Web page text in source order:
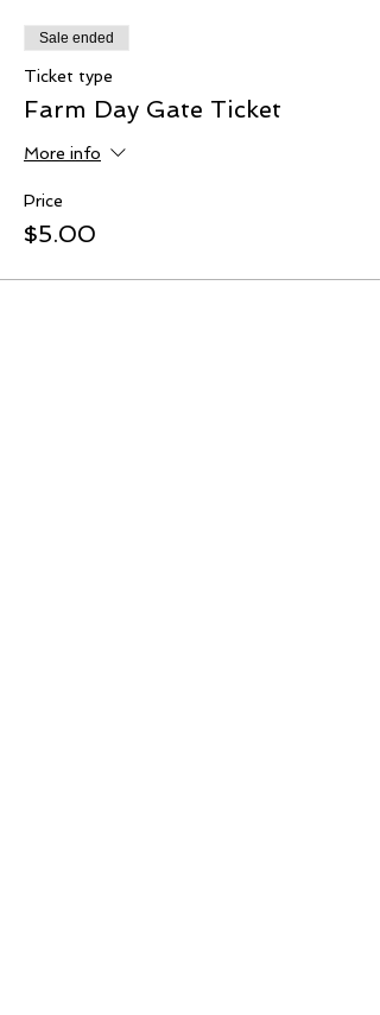
Sale ended
Ticket type
Farm Day Gate Ticket
More info
Price
$5.00